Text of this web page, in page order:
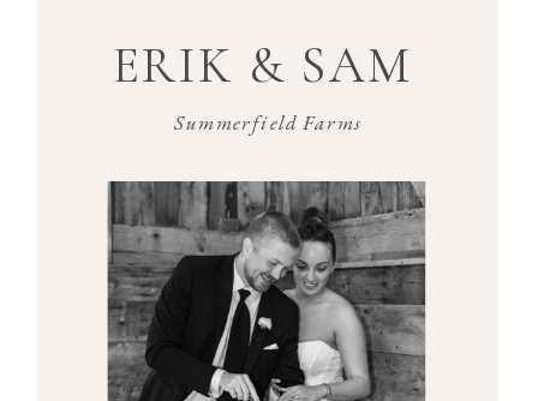
Summerfield Farms
ERIK & SAM